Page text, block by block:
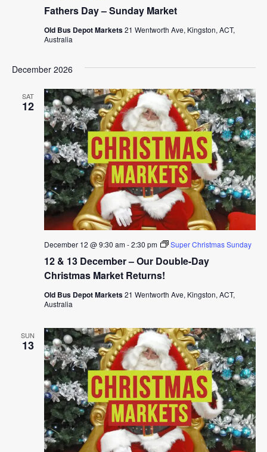
Fathers Day – Sunday Market
Old Bus Depot Markets21 Wentworth Ave, Kingston, ACT,
Australia
December 2026
SAT
12
12 & 13 December – Our Double-Day
Christmas Market Returns!
December 12 @ 9:30 am-2:30 pm Super Christmas Sunday
Old Bus Depot Markets21 Wentworth Ave, Kingston, ACT,
Australia
SUN
13